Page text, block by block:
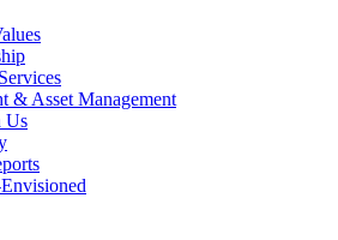
& Asset Management
Us